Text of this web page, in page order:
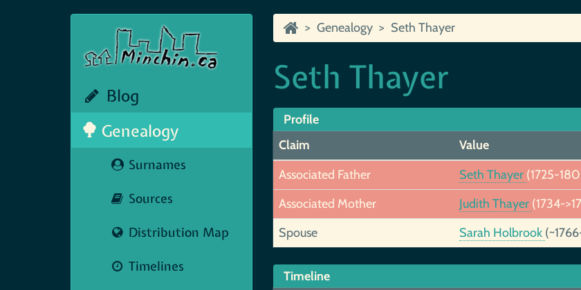
Blog
Genealogy
Surnames
Sources
Distribution Map
Timelines
Genealogy Seth Thayer
Seth Thayer
Profile
Claim
Value
Associated Father
Seth Thayer (1725-
Associated Mother
Judith Thayer (1734-
Spouse
Sarah Holbrook
Timeline